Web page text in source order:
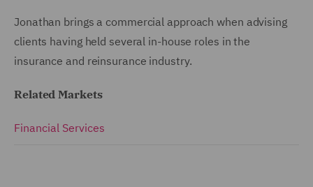
Jonathan brings a commercial approach when advising
clients having held several in-house roles in the
insurance and reinsurance industry.
Related Markets
Financial Services